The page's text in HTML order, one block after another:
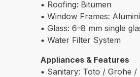
• Roofing: Bitumen
• Window Frames:
• Glass: 6–8 mm single
• Water Filter System
Appliances & Features
• Sanitary: Toto / Grohe /